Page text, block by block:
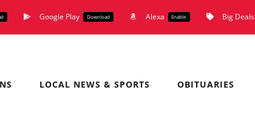
Google Play Download Alexa Enable Big Deals
LOCAL NEWS & SPORTS OBITUARIES